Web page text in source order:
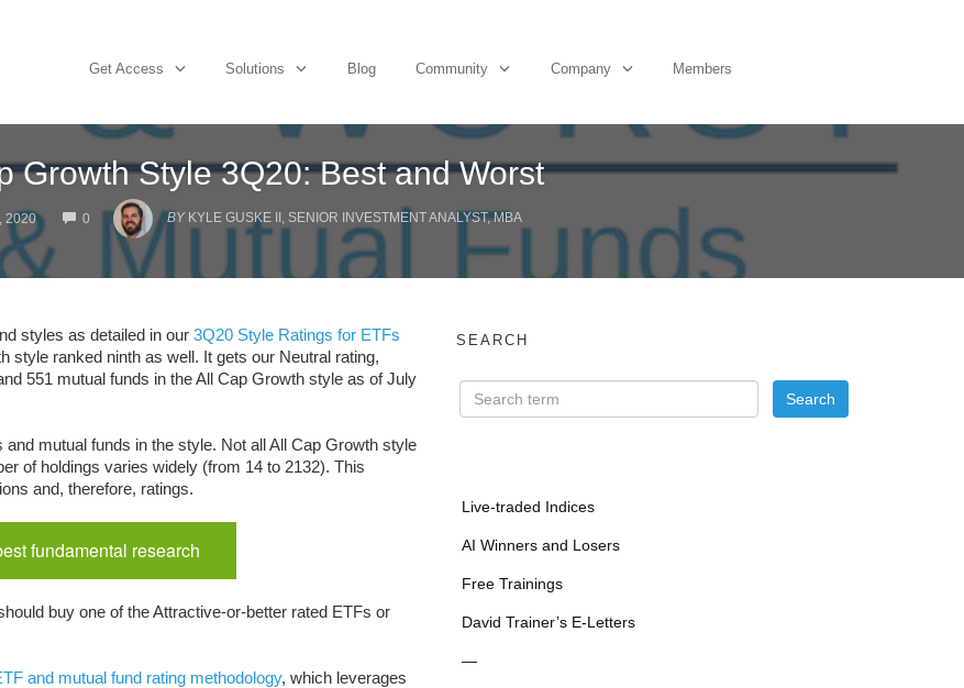
Get Access Solutions Blog Community Company Members
Growth Style 3Q20: Best and Worst
2020 0
COMMENTS
BY KYLE GUSKE II, SENIOR INVESTMENT ANALYST, MBA
styles as detailed in our 3Q20 Style Ratings for ETFs
style ranked ninth as well. It gets our Neutral rating,
551 mutual funds in the All Cap Growth style as of July
mutual funds in the style. Not all All Cap Growth style
of holdings varies widely (from 14 to 2132). This
and, therefore, ratings.
fundamental research
buy one of the Attractive-or-better rated ETFs or
and mutual fund rating methodology, which leverages
SEARCH
Live-traded Indices
AI Winners and Losers
Free Trainings
David Trainer’s E-Letters
—